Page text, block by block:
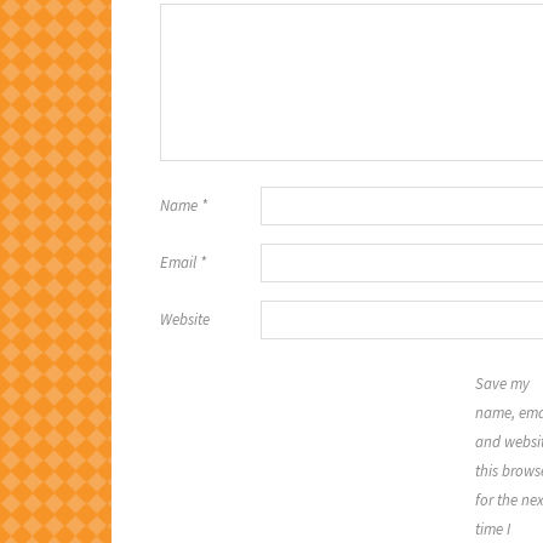
Name *
Email *
Website
Save my
name,
and
this
for the
time I